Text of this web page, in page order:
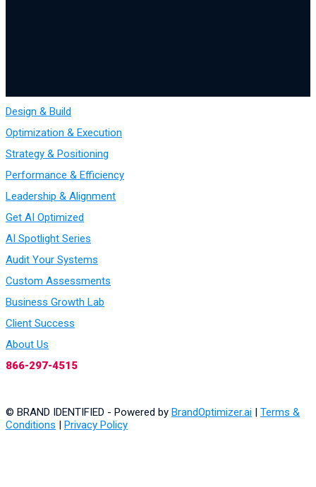
Design & Build
Optimization & Execution
Strategy & Positioning
Performance & Efficiency
Leadership & Alignment
Get AI Optimized
AI Spotlight Series
Audit Your Systems
Custom Assessments
Business Growth Lab
Client Success
About Us
866-297-4515
© BRAND IDENTIFIED - Powered by BrandOptimizer.ai
Terms &
Conditions
Privacy Policy